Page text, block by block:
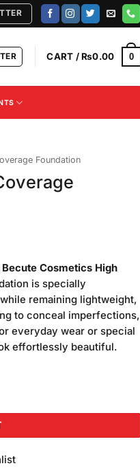
CART /₨0.00 0
Foundation
Becute Cosmetics High
is specially
remaining lightweight,
to conceal imperfections,
everyday wear or special
effortlessly beautiful.
quantity